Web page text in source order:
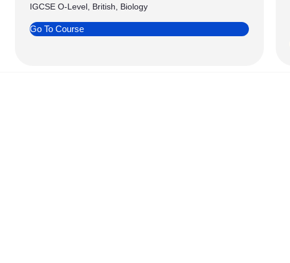
IGCSE O-Level, British, Biology
Go To Course